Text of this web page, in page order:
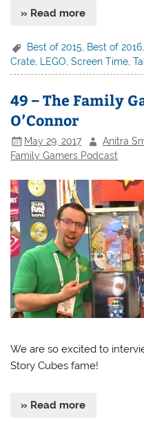
» Read more
Best of 2015 Best of 2016
Crate, LEGO,Screen Time,
49 – The Family
O’Connor
May 29, 2017 Anitra
Family Gamers Podcast
We are so excited to
Story Cubes fame!
» Read more